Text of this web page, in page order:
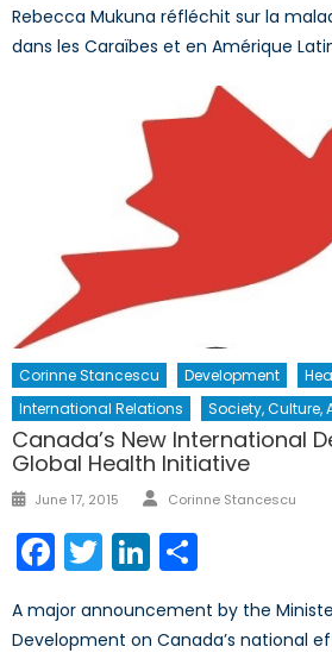
Rebecca Mukuna réfléchit sur la
dans les Caraïbes et en Amérique
Corinne Stancescu Development
International Relations
Society, Culture,
Canada’s New International
Global Health Initiative
Posted
June 17, 2015 Author
Corinne Stancescu
Facebook
TwitterLinkedIn
A major announcement by the
Development on Canada’s national